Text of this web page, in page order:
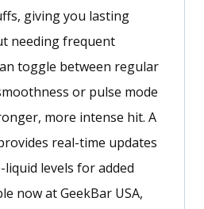
giving you lasting
needing frequent
toggle between regular
or pulse mode
more intense hit. A
real-time updates
levels for added
now at GeekBar USA,